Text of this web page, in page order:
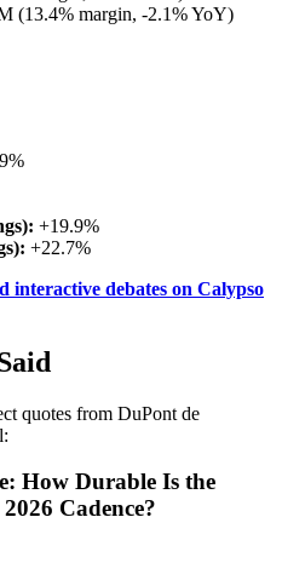
(13.4% margin, -2.1% YoY)
+19.9%
+22.7%
interactive debates on Calypso
quotes from DuPont de
How Durable Is the
Cadence?